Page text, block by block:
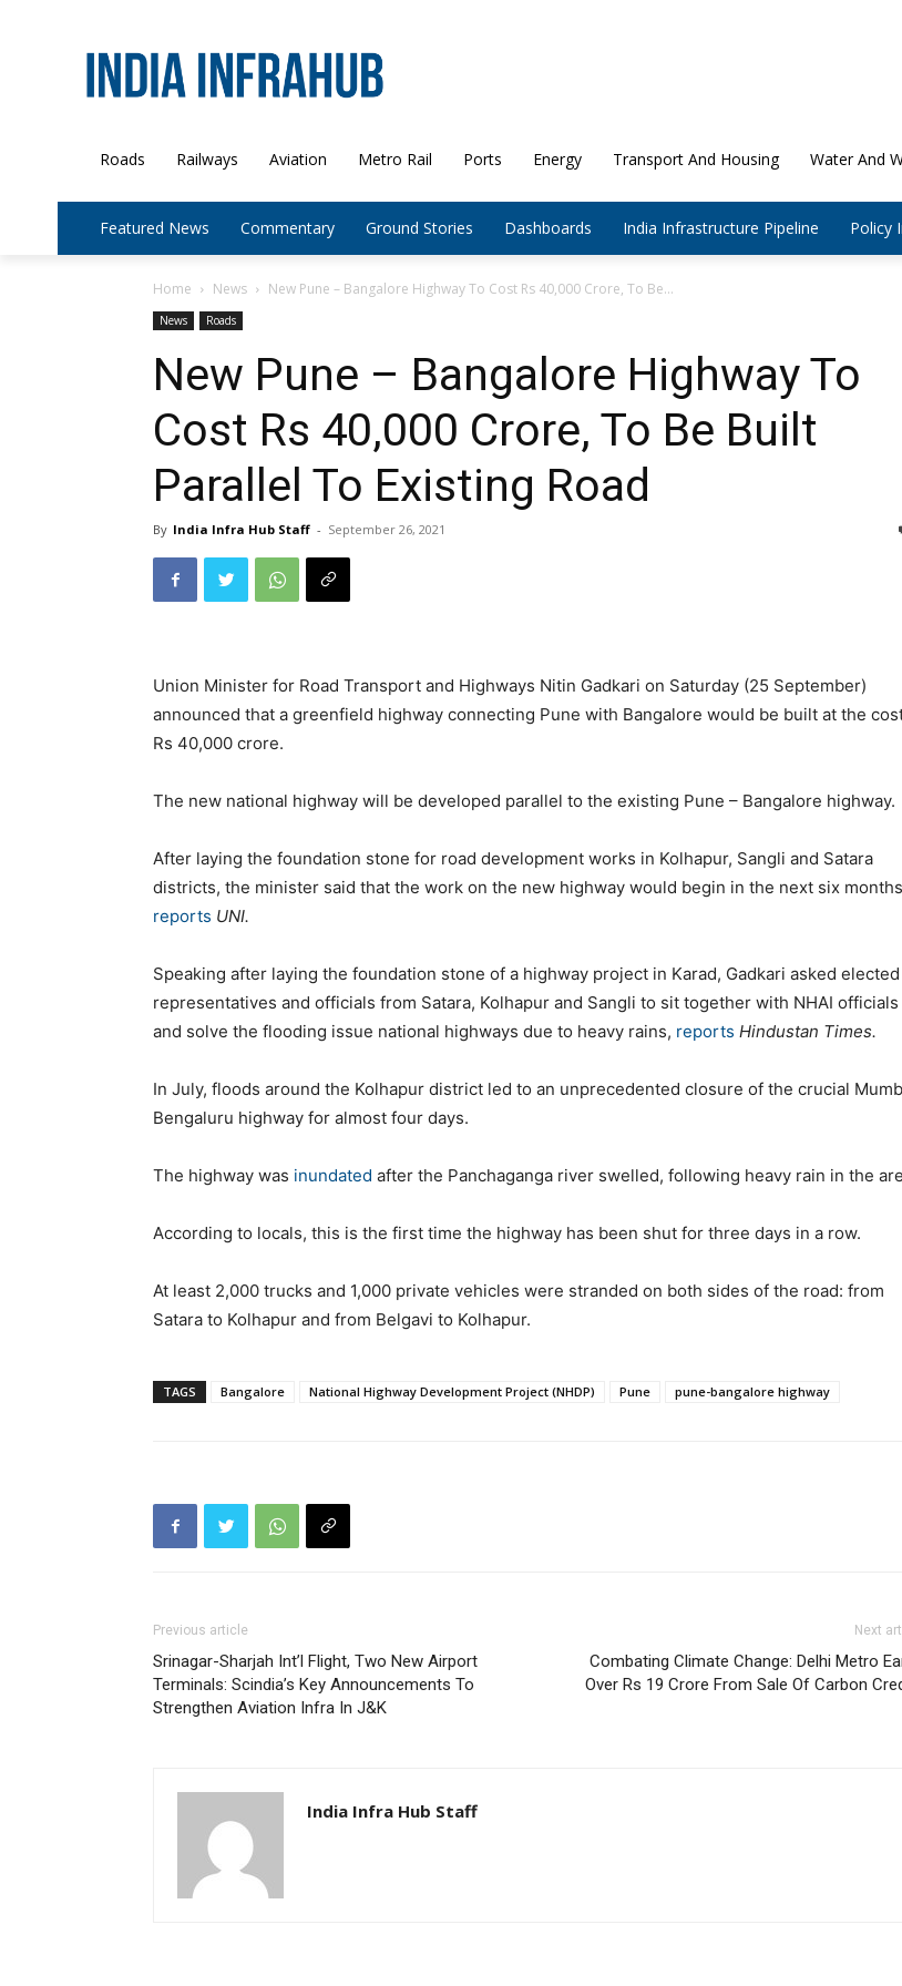
Roads Railways Aviation Metro Rail Ports Energy Transport And Housing Water And
Featured News Commentary Ground Stories Dashboards India Infrastructure Pipeline Policy
Home News New Pune – Bangalore Highway To Cost Rs 40,000 Crore, To Be...
News Roads
New Pune – Bangalore Highway To
Cost Rs 40,000 Crore, To Be Built
Parallel To Existing Road
By India Infra Hub Staff - September 26, 2021
Union Minister for Road Transport and Highways Nitin Gadkari on Saturday (25 September)
announced that a greenfield highway connecting Pune with Bangalore would be built at the
Rs 40,000 crore.
The new national highway will be developed parallel to the existing Pune – Bangalore highway.
After laying the foundation stone for road development works in Kolhapur, Sangli and Satara
districts, the minister said that the work on the new highway would begin in the next six
reports UNI.
Speaking after laying the foundation stone of a highway project in Karad, Gadkari asked elected
representatives and officials from Satara, Kolhapur and Sangli to sit together with NHAI officials
and solve the flooding issue national highways due to heavy rains, reports Hindustan Times.
In July, floods around the Kolhapur district led to an unprecedented closure of the crucial
Bengaluru highway for almost four days.
The highway was inundated after the Panchaganga river swelled, following heavy rain in the
According to locals, this is the first time the highway has been shut for three days in a row.
At least 2,000 trucks and 1,000 private vehicles were stranded on both sides of the road: from
Satara to Kolhapur and from Belgavi to Kolhapur.
TAGS Bangalore National Highway Development Project (NHDP) Pune pune-bangalore highway
Previous article
Srinagar-Sharjah Int’l Flight, Two New Airport
Terminals: Scindia’s Key Announcements To
Strengthen Aviation Infra In J&K
Next
Combating Climate Change: Delhi Metro
Over Rs 19 Crore From Sale Of Carbon
India Infra Hub Staff